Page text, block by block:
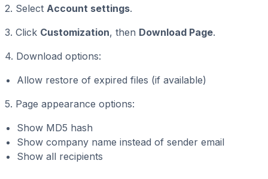
2. Select Account settings.
3. Click Customization, then Download Page.
4. Download options:
Allow restore of expired files (if available)
5. Page appearance options:
Show MD5 hash
Show company name instead of sender email
Show all recipients